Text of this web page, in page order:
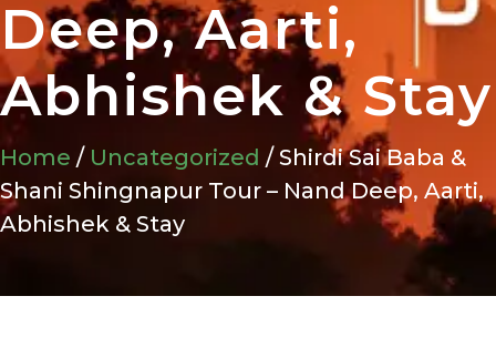
Deep, Aarti,
Abhishek & Stay
Home / Uncategorized / Shirdi Sai Baba &
Shani Shingnapur Tour – Nand Deep, Aarti,
Abhishek & Stay